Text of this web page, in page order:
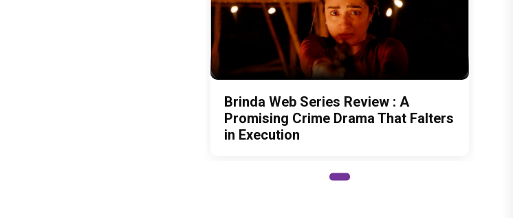
Brinda Web Series Review : A
Promising Crime Drama That Falters
in Execution